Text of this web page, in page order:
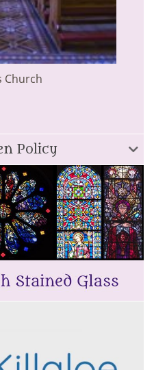
Church
Policy